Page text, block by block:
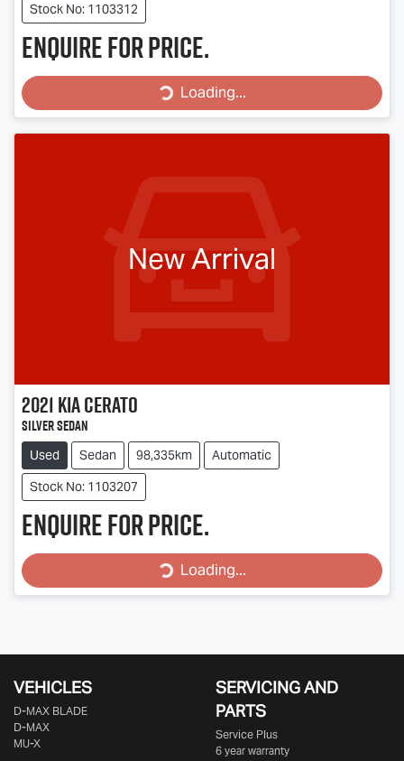
Stock No: 1103312
Enquire for price.
Loading...Loading...
New Arrival
2021KiaCerato
Silver Sedan
Used Sedan 98,335km
Automatic
Stock No: 1103207
Enquire for price.
Loading...Loading...
VEHICLES
D‑MAX BLADE
D-MAX
MU-X
SERVICING AND
PARTS
Service Plus
6 year warranty